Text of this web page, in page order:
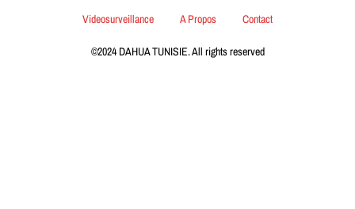
©2024 DAHUA TUNISIE. All rights reserved
Videosurveillance A Propos Contact